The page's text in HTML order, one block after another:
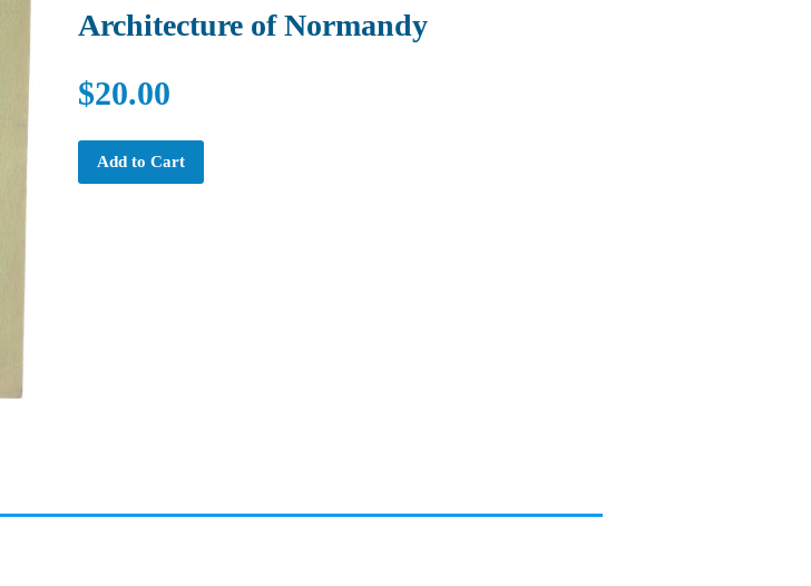
Architecture of Normandy
$20.00
Add to Cart